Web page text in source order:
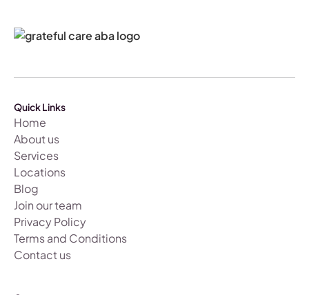
Quick Links
Home
About us
Services
Locations
Blog
Join our team
Privacy Policy
Terms and Conditions
Contact us